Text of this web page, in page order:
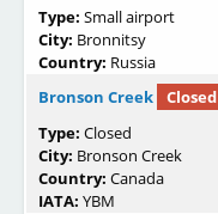
Type: Small airport
City: Bronnitsy
Country: Russia
Bronson Creek
Closed
Type: Closed
City: Bronson Creek
Country: Canada
IATA: YBM